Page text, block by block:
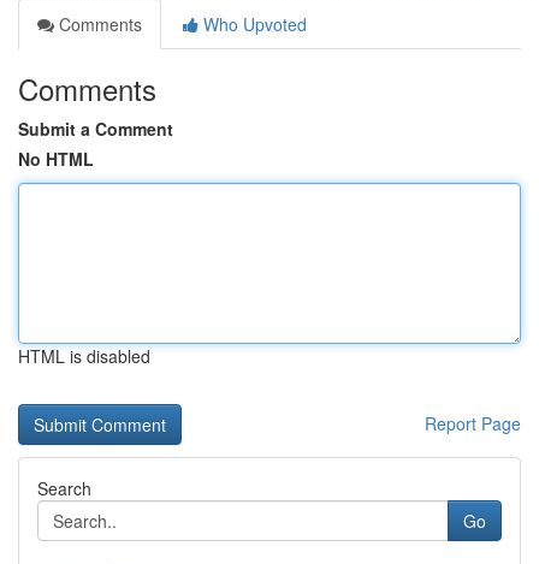
Comments
Who Upvoted
Comments
Submit a Comment
No HTML
HTML is disabled
Report Page
Search
Go